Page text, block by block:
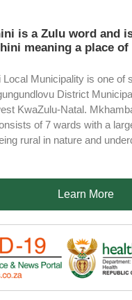
is a Zulu word and
meaning a place of
Local Municipality is one of
District
KwaZulu-Natal.
of 7 wards with a
rural in nature and
Learn More